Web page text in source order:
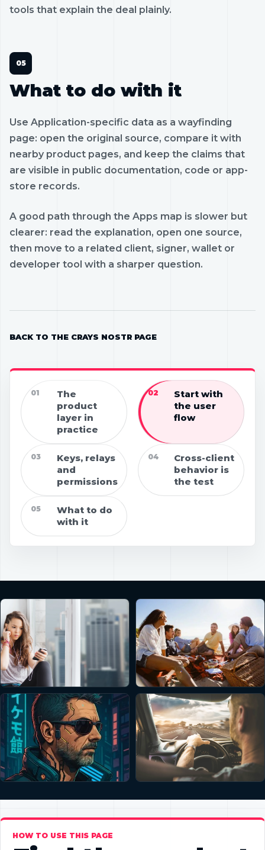
01
The
product
layer in
practice
02
Start with
the user
flow
03
Keys, relays
and
permissions
04
Cross-client
behavior is
the test
05
What to do
with it
tools that explain the deal plainly.
What to do with it
Use Application-specific data as a wayfinding
page: open the original source, compare it with
nearby product pages, and keep the claims that
are visible in public documentation, code or app-
store records.
A good path through the Apps map is slower but
clearer: read the explanation, open one source,
then move to a related client, signer, wallet or
developer tool with a sharper question.
BACK TO THE CRAYS NOSTR PAGE
HOW TO USE THIS PAGE